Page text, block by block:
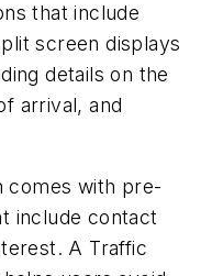
that include
screen displays
details on the
arrival, and
comes with pre-
include contact
A Traffic